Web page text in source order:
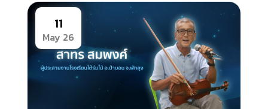
11
May 26